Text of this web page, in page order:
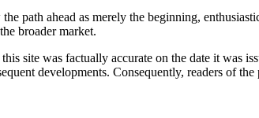
path ahead as merely the beginning,
broader market.
site was factually accurate on the date it was
developments. Consequently, readers of